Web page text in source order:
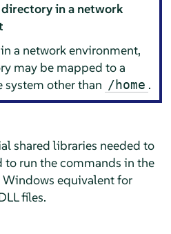
in a network
a network environment,
may be mapped to a
other than /home .
shared libraries needed to
to run the commands in the
Windows equivalent for
files.